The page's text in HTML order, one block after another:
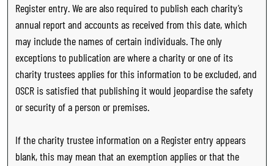
Register entry. We are also required to publish each charity’s
annual report and accounts as received from this date, which
may include the names of certain individuals. The only
exceptions to publication are where a charity or one of its
charity trustees applies for this information to be excluded, and
OSCR is satisfied that publishing it would jeopardise the safety
or security of a person or premises.
If the charity trustee information on a Register entry appears
blank, this may mean that an exemption applies or that the